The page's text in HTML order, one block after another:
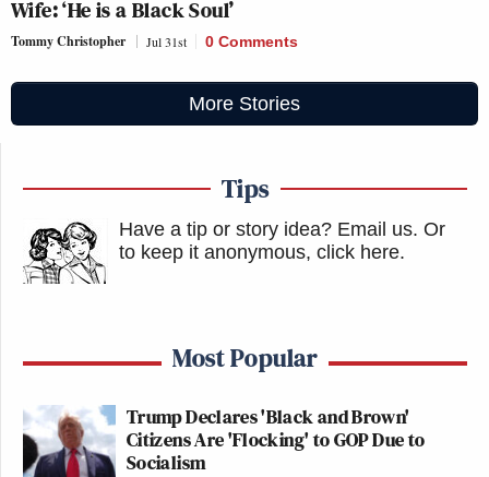
Wife: ‘He is a Black Soul’
Tommy Christopher Jul 31st 0 Comments
More Stories
Tips
Have a tip or story idea? Email us. Or
to keep it anonymous, click here.
Most Popular
Trump Declares 'Black and Brown'
Citizens Are 'Flocking' to GOP Due to
Socialism